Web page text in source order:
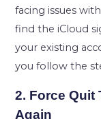
facing issues
find the iCloud
your existing
you follow the
2. Force Quit
Again